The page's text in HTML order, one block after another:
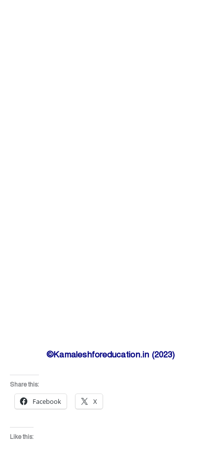
©Kamaleshforeducation.in (2023)
Share this:
Facebook X
Like this: